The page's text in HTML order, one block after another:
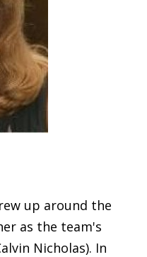
up around the
as the team's
Nicholas). In